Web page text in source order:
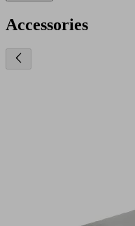
Accessories